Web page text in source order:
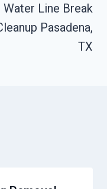
Water Line Break
Pasadena,
TX